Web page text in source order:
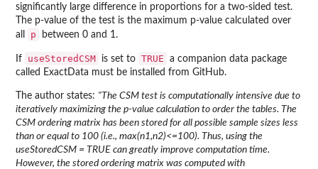
significantly large difference in proportions for a two-sided test.
The p-value of the test is the maximum p-value calculated over
all
p between 0 and 1.
If useStoredCSM is set to TRUE
a companion data package
called ExactData must be installed from GitHub.
The author states: "The CSM test is computationally intensive due to
iteratively maximizing the p-value calculation to order the tables. The
CSM ordering matrix has been stored for all possible sample sizes less
than or equal to 100 (i.e., max(n1,n2)<=100). Thus, using the
useStoredCSM = TRUE can greatly improve computation time.
However, the stored ordering matrix was computed with